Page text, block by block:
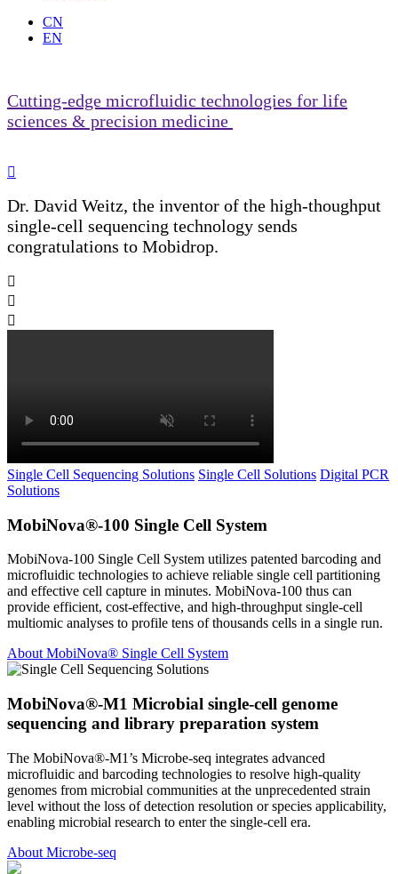
CN
EN
Cutting-edge microfluidic technologies for life
sciences & precision medicine

Dr. David Weitz, the inventor of the high-thoughput
single-cell sequencing technology sends
congratulations to Mobidrop.



Single Cell Sequencing Solutions Single Cell Solutions Digital PCR
Solutions
MobiNova®-100 Single Cell System
MobiNova-100 Single Cell System utilizes patented barcoding and
microfluidic technologies to achieve reliable single cell partitioning
and effective cell capture in minutes. MobiNova-100 thus can
provide efficient, cost-effective, and high-throughput single-cell
multiomic analyses to profile tens of thousands cells in a single run.
About MobiNova® Single Cell System
MobiNova®-M1 Microbial single-cell genome
sequencing and library preparation system
The MobiNova®-M1’s Microbe-seq integrates advanced
microfluidic and barcoding technologies to resolve high-quality
genomes from microbial communities at the unprecedented strain
level without the loss of detection resolution or species applicability,
enabling microbial research to enter the single-cell era.
About Microbe-seq